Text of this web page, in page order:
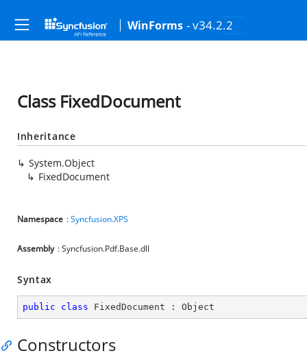
WinForms - v34.2.2
Class FixedDocument
Inheritance
System.Object
FixedDocument
Namespace :Syncfusion.XPS
Assembly : Syncfusion.Pdf.Base.dll
Syntax
public class FixedDocument : Object
Constructors